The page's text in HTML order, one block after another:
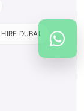
DUBAI